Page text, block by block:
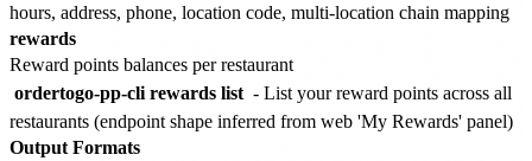
hours, address, phone, location code, multi-location chain mapping
rewards
Reward points balances per restaurant
ordertogo-pp-cli rewards list - List your reward points across all
restaurants (endpoint shape inferred from web 'My Rewards' panel)
Output Formats